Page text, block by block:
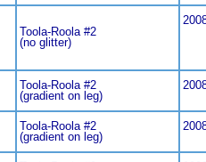
Toola-Roola #2
(no glitter)
Toola-Roola #2
(gradient on leg)
Toola-Roola #2
(gradient on leg)